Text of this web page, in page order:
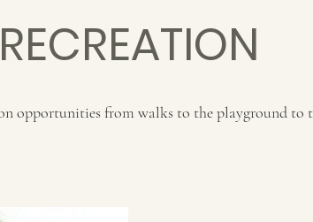
RECREATION
opportunities from walks to the playground to